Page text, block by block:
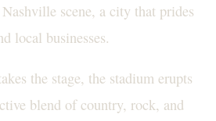
scene, a city that prides
local businesses.
the stage, the stadium erupts
blend of country, rock, and